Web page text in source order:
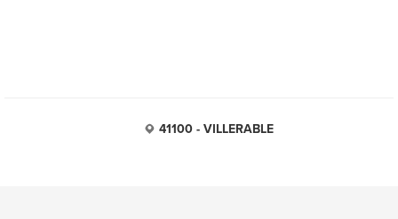
41100 - VILLERABLE